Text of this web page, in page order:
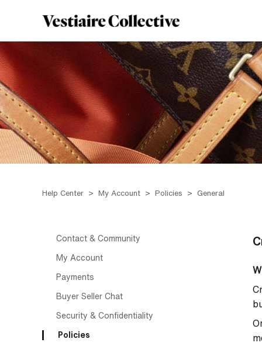
Help Center My Account Policies General
Contact & Community
My Account
Payments
Buyer Seller Chat
Security & Confidentiality
Policies